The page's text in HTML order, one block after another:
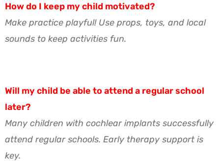
How do I keep my child motivated?
Make practice playful! Use props, toys, and local
sounds to keep activities fun.
Will my child be able to attend a regular school
later?
Many children with cochlear implants successfully
attend regular schools. Early therapy support is
key.